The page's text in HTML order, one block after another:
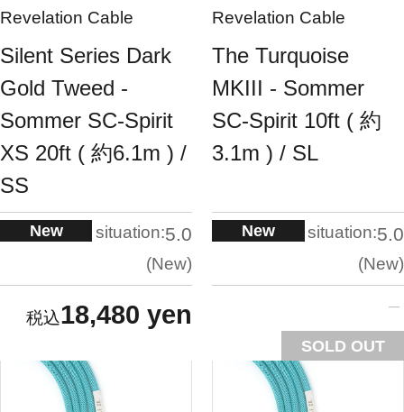
Revelation Cable
Silent Series Dark
Gold Tweed -
Sommer SC-Spirit
XS 20ft ( 約6.1m ) /
SS
New situation:5.0
New
18,480 yen
Revelation Cable
The Turquoise
MKIII - Sommer
SC-Spirit 10ft ( 約
3.1m ) / SL
New situation:5.0
New
SOLD OUT